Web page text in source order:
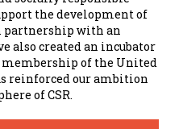
the development of
with an
also created an incubator
membership of the United
reinforced our ambition
of CSR.